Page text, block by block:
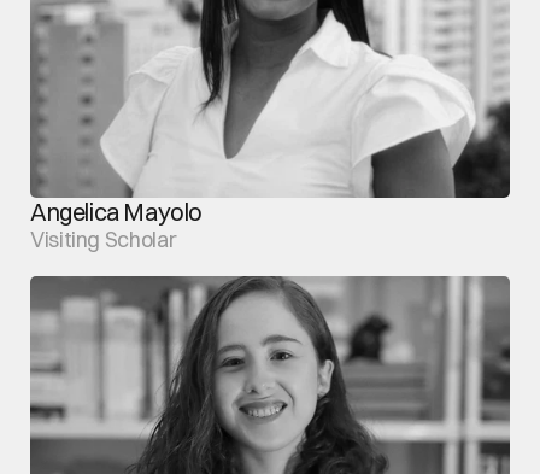
Angelica Mayolo
Visiting Scholar